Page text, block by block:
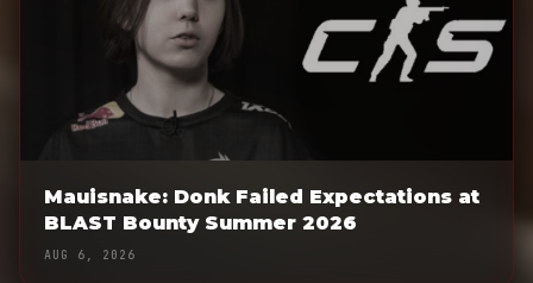
Mauisnake: Donk Failed Expectations at
BLAST Bounty Summer 2026
AUG 6, 2026